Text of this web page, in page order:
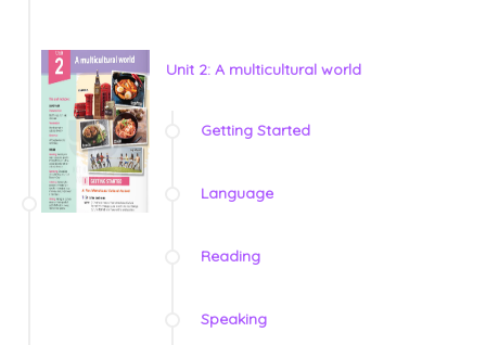
Unit 2: A multicultural world
Getting Started
Language
Reading
Speaking